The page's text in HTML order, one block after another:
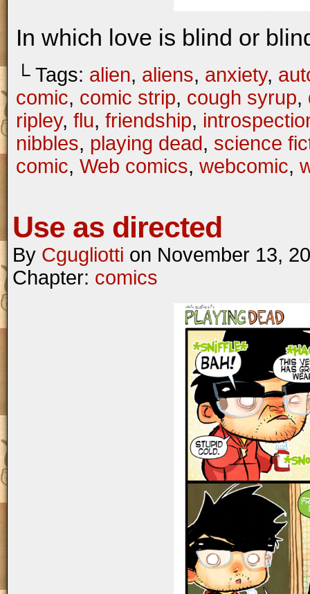
In which love is blind or
└ Tags: alien, aliens, anxiety,
comic, comic strip, cough syrup,
ripley, flu, friendship,
nibbles, playing dead, science
comic, Web comics, webcomic,
Use as directed
By Cgugliotti on November 13,
Chapter: comics